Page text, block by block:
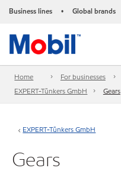
Business lines • Global brands
Home For businesses
EXPERT-Tünkers GmbH
Gears
EXPERT-Tünkers GmbH
Gears